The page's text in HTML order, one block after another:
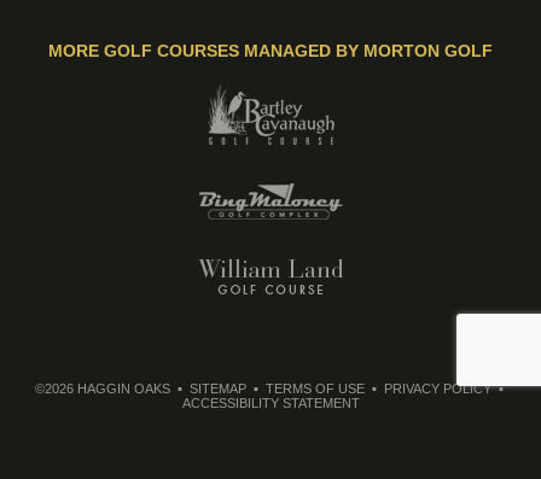
MORE GOLF COURSES MANAGED BY MORTON GOLF
©2026 HAGGIN OAKS SITEMAP TERMS OF USE
PRIVACY POLICY
ACCESSIBILITY STATEMENT